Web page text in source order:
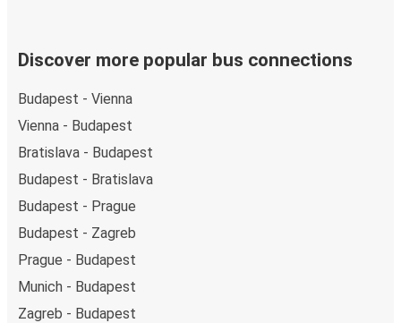
Discover more popular bus connections
Budapest - Vienna
Vienna - Budapest
Bratislava - Budapest
Budapest - Bratislava
Budapest - Prague
Budapest - Zagreb
Prague - Budapest
Munich - Budapest
Zagreb - Budapest